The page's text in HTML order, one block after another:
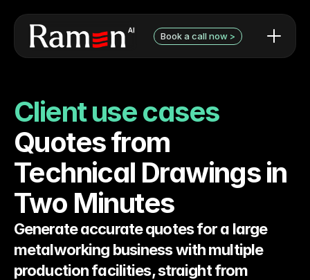
Book a call now >
AI use cases / examples
Audit pricing
Testimonials
Contact Form
Client use cases
Quotes from
Technical Drawings in
Two Minutes
Generate accurate quotes for a large
metalworking business with multiple
production facilities, straight from